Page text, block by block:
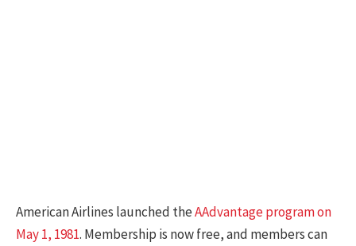
American Airlines launched theAAdvantage program on
May 1, 1981. Membership is now free, and members can